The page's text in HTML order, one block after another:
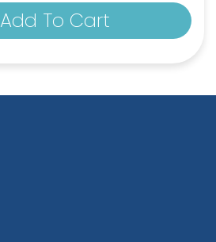
Add To Cart